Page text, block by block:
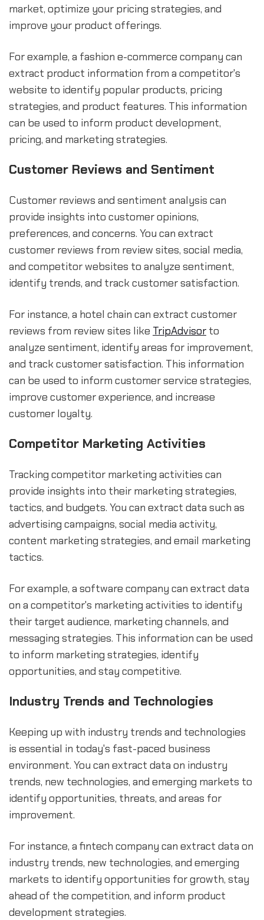
market, optimize your pricing strategies, and
improve your product offerings.
For example, a fashion e-commerce company can
extract product information from a competitor's
website to identify popular products, pricing
strategies, and product features. This information
can be used to inform product development,
pricing, and marketing strategies.
Customer Reviews and Sentiment
Customer reviews and sentiment analysis can
provide insights into customer opinions,
preferences, and concerns. You can extract
customer reviews from review sites, social media,
and competitor websites to analyze sentiment,
identify trends, and track customer satisfaction.
For instance, a hotel chain can extract customer
reviews from review sites like TripAdvisor to
analyze sentiment, identify areas for improvement,
and track customer satisfaction. This information
can be used to inform customer service strategies,
improve customer experience, and increase
customer loyalty.
Competitor Marketing Activities
Tracking competitor marketing activities can
provide insights into their marketing strategies,
tactics, and budgets. You can extract data such as
advertising campaigns, social media activity,
content marketing strategies, and email marketing
tactics.
For example, a software company can extract data
on a competitor's marketing activities to identify
their target audience, marketing channels, and
messaging strategies. This information can be used
to inform marketing strategies, identify
opportunities, and stay competitive.
Industry Trends and Technologies
Keeping up with industry trends and technologies
is essential in today's fast-paced business
environment. You can extract data on industry
trends, new technologies, and emerging markets to
identify opportunities, threats, and areas for
improvement.
For instance, a fintech company can extract data on
industry trends, new technologies, and emerging
markets to identify opportunities for growth, stay
ahead of the competition, and inform product
development strategies.